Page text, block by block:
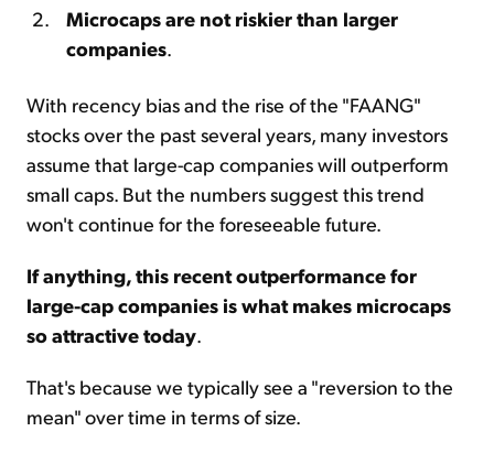
Microcaps are not riskier than larger
companies
With recency bias and the rise of the "FAANG"
stocks over the past several years, many investors
assume that large-cap companies will outperform
small caps. But the numbers suggest this trend
won't continue for the foreseeable future.
If anything, this recent outperformance for
large-cap companies is what makes microcaps
so attractive today
That's because we typically see a "reversion to the
mean" over time in terms of size.